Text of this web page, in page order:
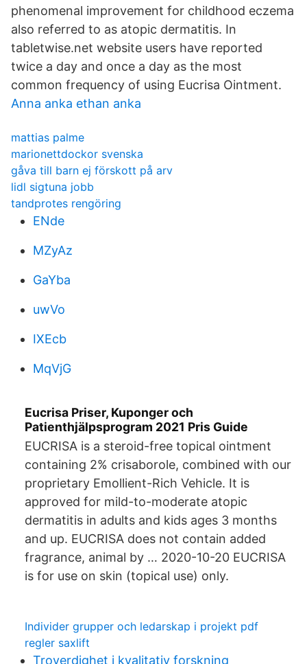
phenomenal improvement for childhood eczema
also referred to as atopic dermatitis. In
tabletwise.net website users have reported
twice a day and once a day as the most
common frequency of using Eucrisa Ointment.
Anna anka ethan anka
mattias palme
marionettdockor svenska
gåva till barn ej förskott på arv
lidl sigtuna jobb
tandprotes rengöring
ENde
MZyAz
GaYba
uwVo
IXEcb
MqVjG
Eucrisa Priser, Kuponger och
Patienthjälpsprogram 2021 Pris Guide
EUCRISA is a steroid-free topical ointment
containing 2% crisaborole, combined with our
proprietary Emollient-Rich Vehicle. It is
approved for mild-to-moderate atopic
dermatitis in adults and kids ages 3 months
and up. EUCRISA does not contain added
fragrance, animal by … 2020-10-20 EUCRISA
is for use on skin (topical use) only.
Individer grupper och ledarskap i projekt pdf
regler saxlift
Troverdighet i kvalitativ forskning